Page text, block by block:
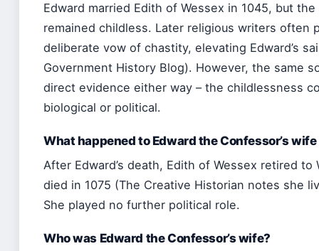
Edward married Edith of Wessex in 1045, but
remained childless. Later religious writers often
deliberate vow of chastity, elevating Edward’s
Government History Blog). However, the same
direct evidence either way – the childlessness
biological or political.
What happened to Edward the Confessor’s
After Edward’s death, Edith of Wessex retired
died in 1075 (The Creative Historian notes she
She played no further political role.
Who was Edward the Confessor’s wife?